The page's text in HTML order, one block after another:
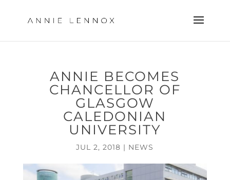
ANNIE BECOMES
CHANCELLOR OF
GLASGOW
CALEDONIAN
UNIVERSITY
JUL 2, 2018 | NEWS